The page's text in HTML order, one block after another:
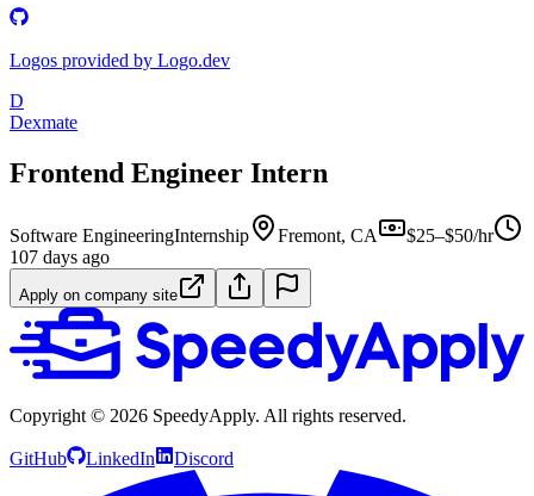
Logos provided by Logo.dev
D
Dexmate
Frontend Engineer Intern
Software EngineeringInternship Fremont, CA
$25–$50/hr
107 days ago
Apply on company site
Copyright © 2026 SpeedyApply. All rights reserved.
GitHub LinkedIn Discord